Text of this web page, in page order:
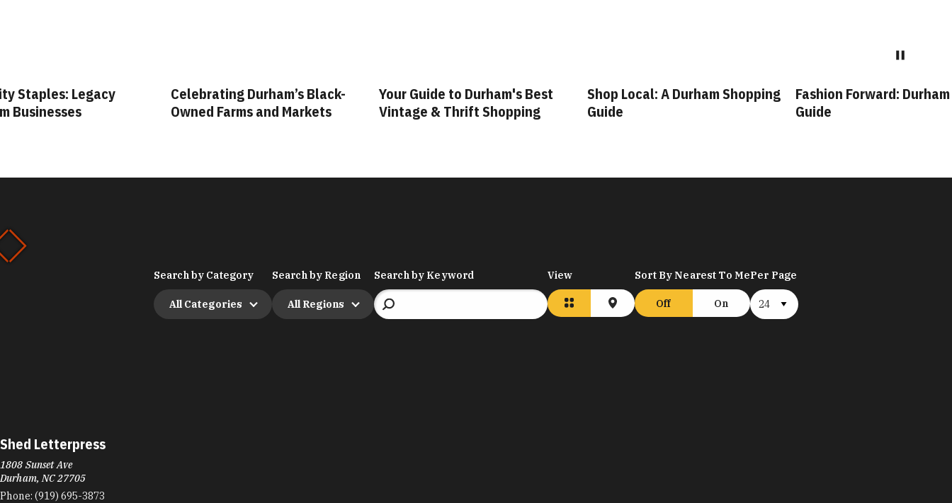
Staples: Legacy
Businesses
Celebrating Durham’s Black-
Owned Farms and Markets
Your Guide to Durham's Best
Vintage & Thrift Shopping
Shop Local: A Durham Shopping
Guide
Fashion Forward:
Guide
Search by Category
All Categories
Search by Region
All Regions
Search by Keyword View Sort By Nearest To Me
Off On
Per Page
Shed Letterpress
1808 Sunset Ave
Durham, NC 27705
Phone: (919) 695-3873